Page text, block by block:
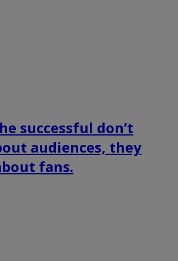
successful don’t
audiences, they
fans.